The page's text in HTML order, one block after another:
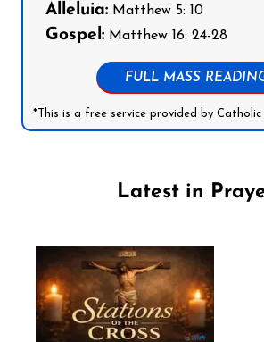
Alleluia: Matthew 5: 10
Gospel: Matthew 16: 24-28
FULL MASS
*This is a free service provided by Catholic
Latest in